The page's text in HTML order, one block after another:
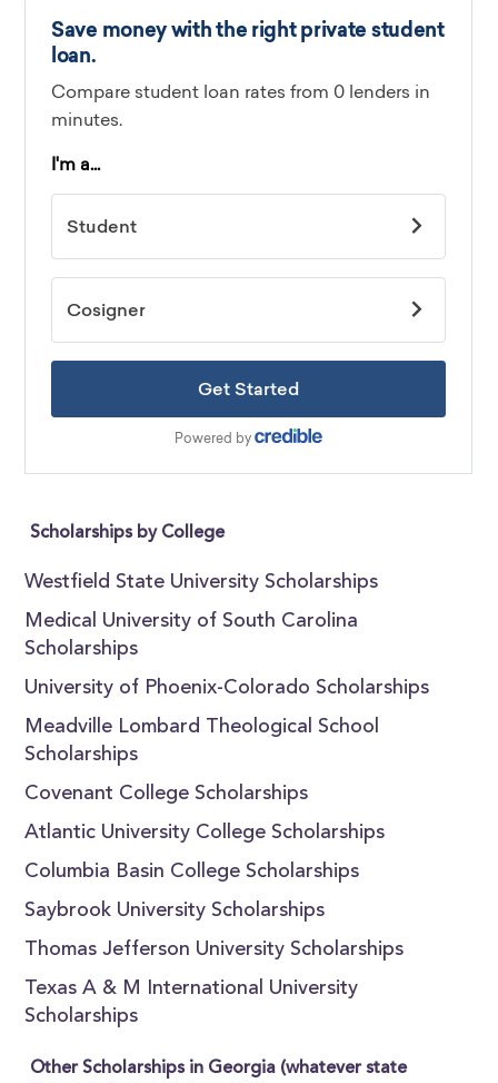
Scholarships by College
Westfield State University Scholarships
Medical University of South Carolina
Scholarships
University of Phoenix-Colorado Scholarships
Meadville Lombard Theological School
Scholarships
Covenant College Scholarships
Atlantic University College Scholarships
Columbia Basin College Scholarships
Saybrook University Scholarships
Thomas Jefferson University Scholarships
Texas A & M International University
Scholarships
Other Scholarships in Georgia (whatever state